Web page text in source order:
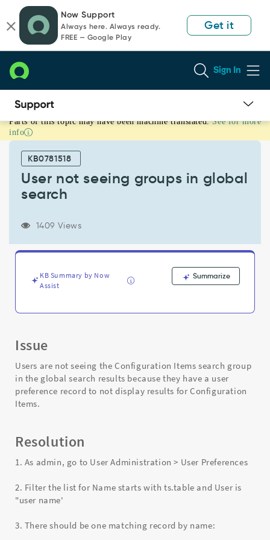
page
content
chat
Now Support
Always here. Always ready.
FREE — Google Play
Get it
Sign In
User
not
seeing
groups
search
Support
Troubleshooting
Parts of this topic may have been machine translated. See for more
info
KB0781518
User not seeing groups in global
search
1409 Views
KB Summary by Now
Assist
Summarize
Issue
Users are not seeing the Configuration Items search group
in the global search results because they have a user
preference record to not display results for Configuration
Items.
Resolution
1. As admin, go to User Administration > User Preferences
2. Filter the list for Name starts with ts.table and User is
"user name'
3. There should be one matching record by name: